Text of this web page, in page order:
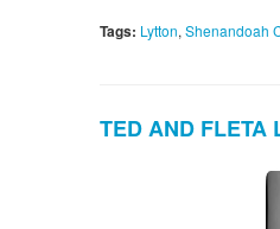
Tags: Lytton, Shenandoah
TED AND FLETA